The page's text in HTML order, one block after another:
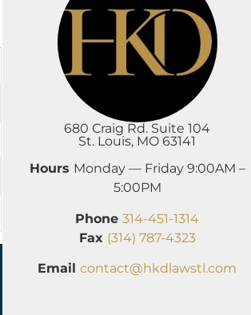
680 Craig Rd. Suite 104
St. Louis, MO 63141
Hours Monday — Friday 9:00AM –
5:00PM
Phone 314-451-1314
Fax (314) 787-4323
Email contact@hkdlawstl.com